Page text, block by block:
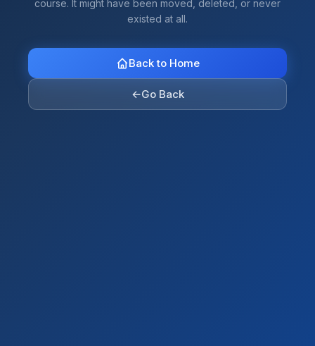
course. It might have been moved, deleted, or never
existed at all.
Back to Home
←Go Back